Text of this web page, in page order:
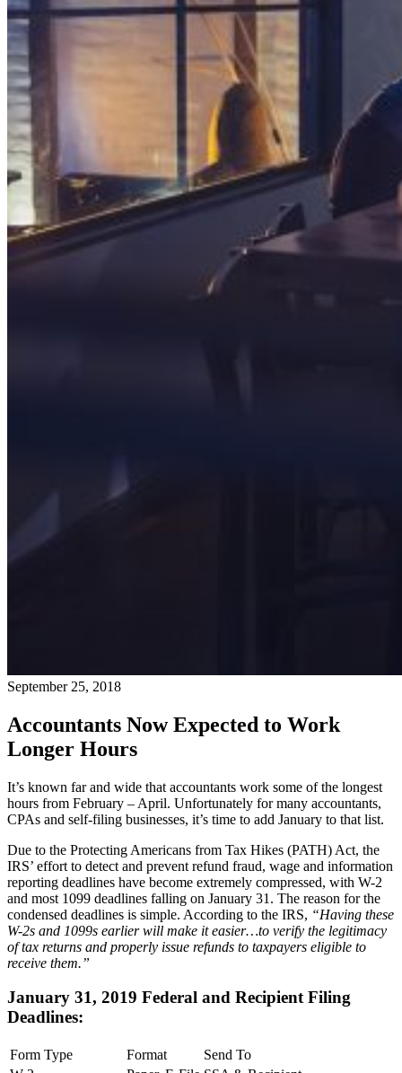
September 25, 2018
Accountants Now Expected to Work
Longer Hours
It’s known far and wide that accountants work some of the longest
hours from February – April. Unfortunately for many accountants,
CPAs and self-filing businesses, it’s time to add January to that list.
Due to the Protecting Americans from Tax Hikes (PATH) Act, the
IRS’ effort to detect and prevent refund fraud, wage and information
reporting deadlines have become extremely compressed, with W-2
and most 1099 deadlines falling on January 31. The reason for the
condensed deadlines is simple. According to the IRS, “Having these
W-2s and 1099s earlier will make it easier…to verify the legitimacy
of tax returns and properly issue refunds to taxpayers eligible to
receive them.”
January 31, 2019 Federal and Recipient Filing
Deadlines:
Form Type Format
Send To